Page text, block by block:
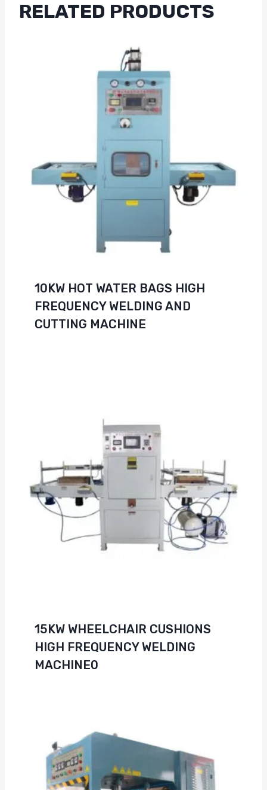
RELATED PRODUCTS
10KW HOT WATER BAGS HIGH
FREQUENCY WELDING AND
CUTTING MACHINE
15KW WHEELCHAIR CUSHIONS
HIGH FREQUENCY WELDING
MACHINE0